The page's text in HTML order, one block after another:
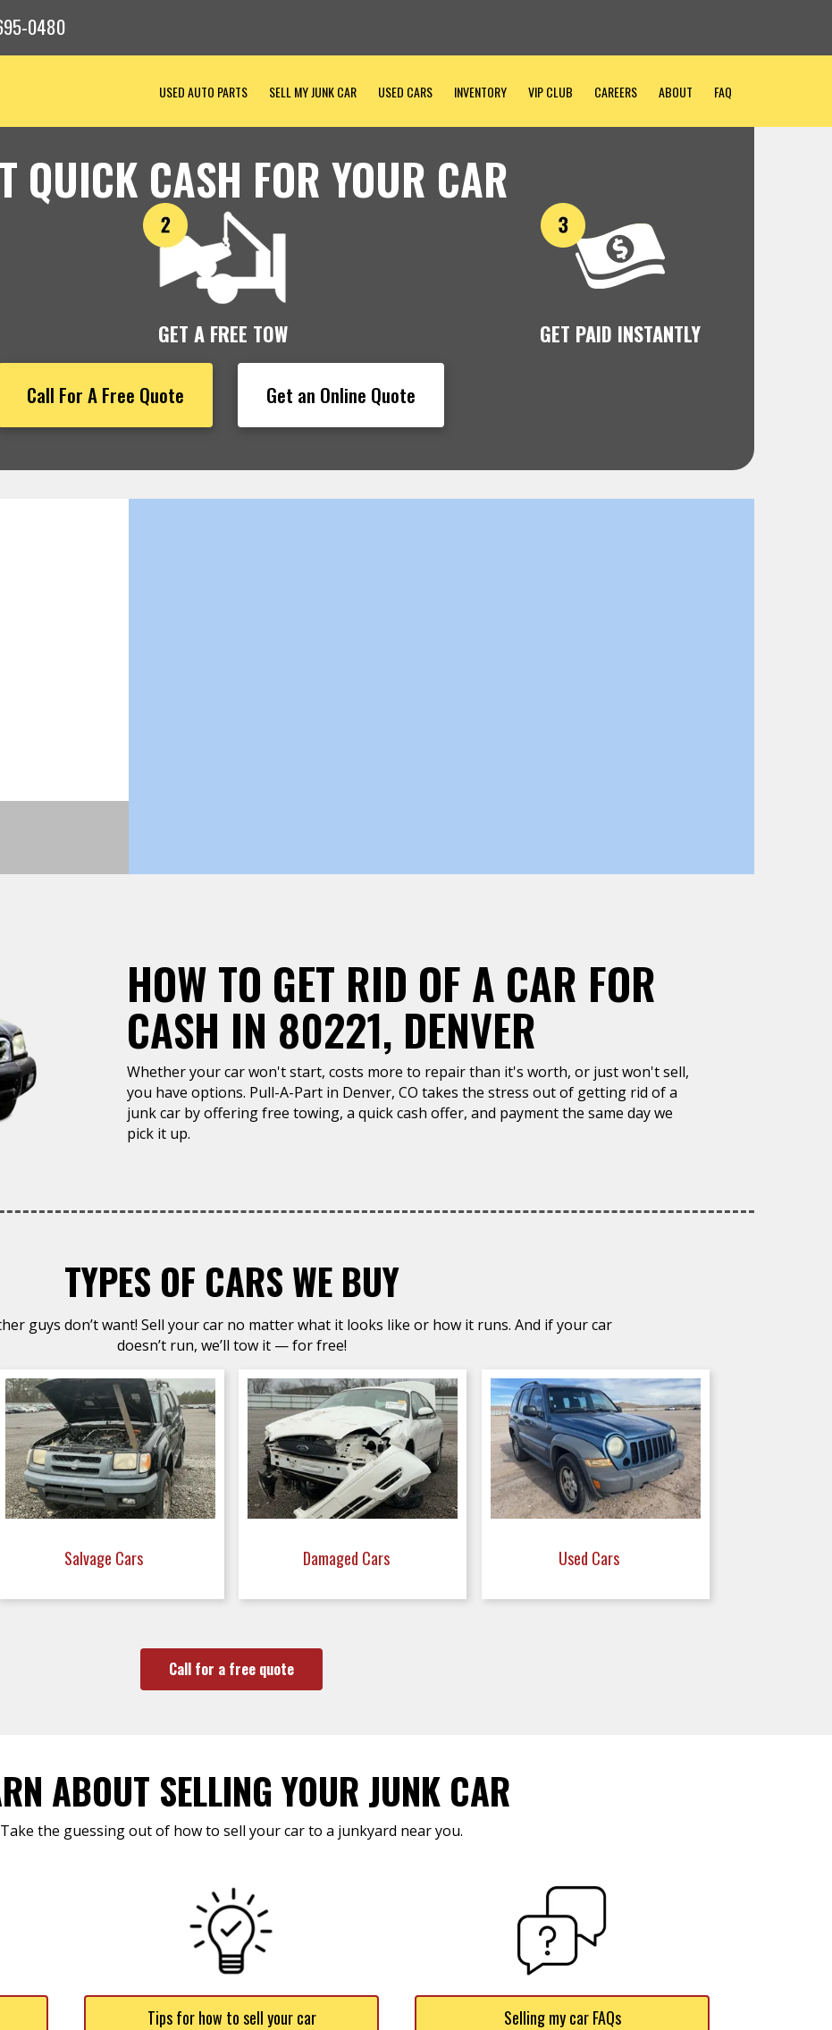
0480
USED AUTO PARTS SELL MY JUNK CAR USED CARS INVENTORY VIP CLUB CAREERS ABOUT FAQ
QUICK CASH FOR YOUR CAR
GET A FREE TOW GET PAID INSTANTLY
Call For A Free Quote Get an Online Quote
HOW TO GET RID OF A CAR FOR
CASH IN 80221, DENVER
Whether your car won't start, costs more to repair than it's worth, or just won't sell,
you have options. Pull-A-Part in Denver, CO takes the stress out of getting rid of a
junk car by offering free towing, a quick cash offer, and payment the same day we
pick it up.
TYPES OF CARS WE BUY
guys don’t want! Sell your car no matter what it looks like or how it runs. And if your car
doesn’t run, we’ll tow it — for free!
Salvage Cars Damaged Cars Used Cars
Call for a free quote
ABOUT SELLING YOUR JUNK CAR
Take the guessing out of how to sell your car to a junkyard near you.
Tips for how to sell your car Selling my car FAQs